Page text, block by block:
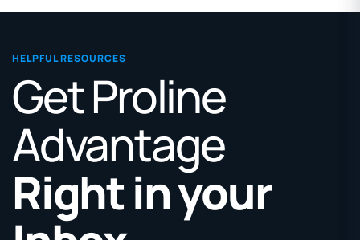
HELPFUL RESOURCES
Get Proline
Advantage
Right in your